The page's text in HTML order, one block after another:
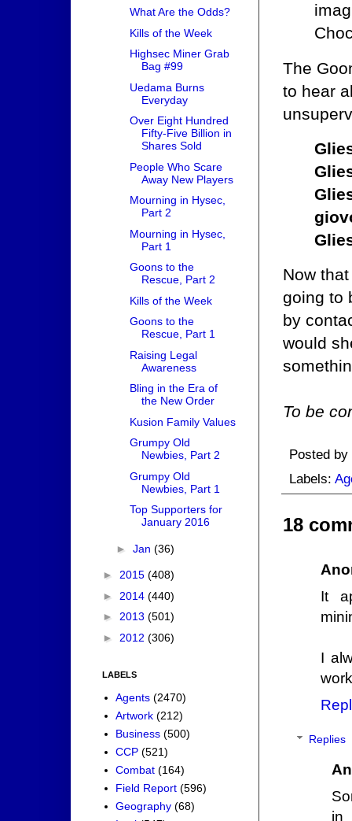
The
to hear
Now
going to
by
would
To be
Posted by
Labels:
18
It
I
Replies
in
What Are the Odds?
Kills of the Week
Highsec Miner Grab
Bag #99
Uedama Burns
Everyday
Over Eight Hundred
Fifty-Five Billion in
Shares Sold
People Who Scare
Away New Players
Mourning in Hysec,
Part 2
Mourning in Hysec,
Part 1
Goons to the
Rescue, Part 2
Kills of the Week
Goons to the
Rescue, Part 1
Raising Legal
Awareness
Bling in the Era of
the New Order
Kusion Family Values
Grumpy Old
Newbies, Part 2
Grumpy Old
Newbies, Part 1
Top Supporters for
January 2016
► Jan (36)
► 2015 (408)
► 2014 (440)
► 2013 (501)
► 2012 (306)
LABELS
Agents (2470)
Artwork (212)
Business (500)
CCP (521)
Combat (164)
Field Report (596)
Geography (68)